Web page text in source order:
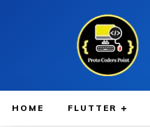
HOME FLUTTER